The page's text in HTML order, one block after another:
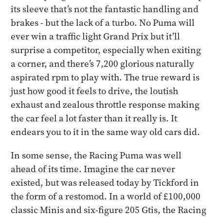
its sleeve that’s not the fantastic handling and
brakes - but the lack of a turbo. No Puma will
ever win a traffic light Grand Prix but it’ll
surprise a competitor, especially when exiting
a corner, and there’s 7,200 glorious naturally
aspirated rpm to play with. The true reward is
just how good it feels to drive, the loutish
exhaust and zealous throttle response making
the car feel a lot faster than it really is. It
endears you to it in the same way old cars did.
​In some sense, the Racing Puma was well
ahead of its time. Imagine the car never
existed, but was released today by Tickford in
the form of a restomod. In a world of £100,000
classic Minis and six-figure 205 Gtis, the Racing